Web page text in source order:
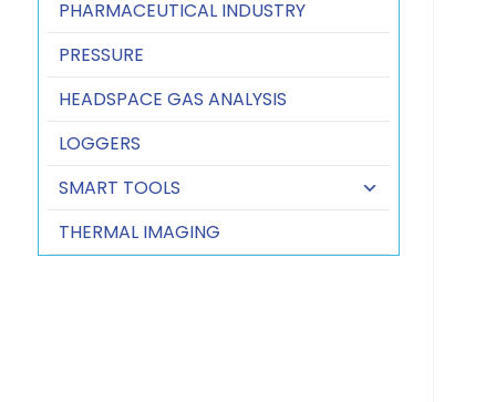
PHARMACEUTICAL INDUSTRY
PRESSURE
HEADSPACE GAS ANALYSIS
LOGGERS
SMART TOOLS
THERMAL IMAGING